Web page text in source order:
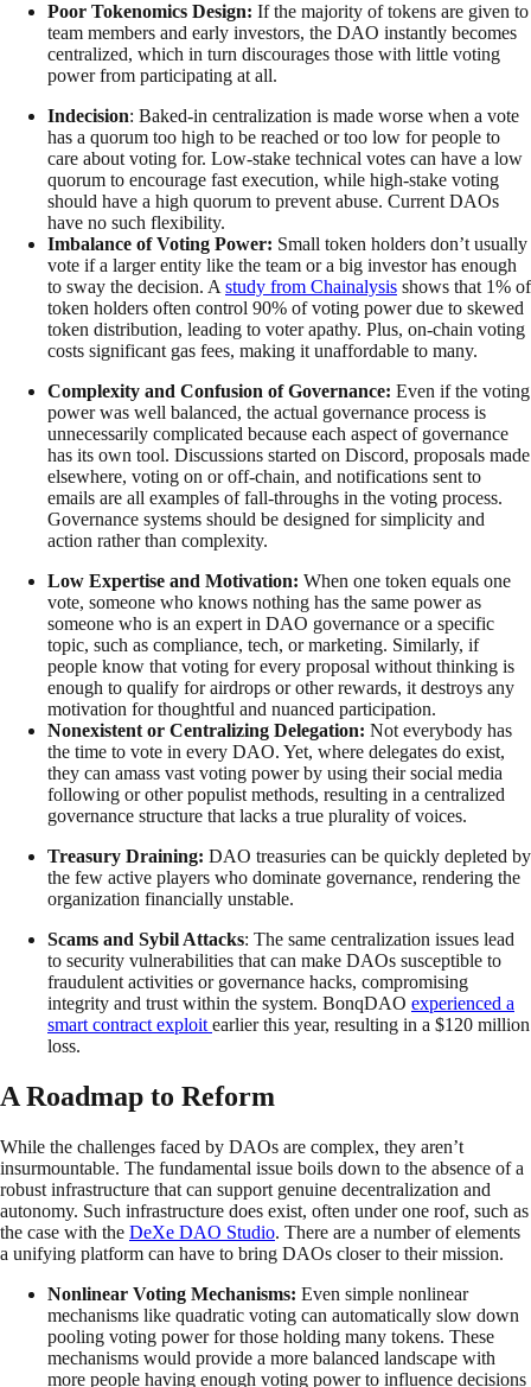
Poor Tokenomics Design: If the majority of tokens are given to
team members and early investors, the DAO instantly becomes
centralized, which in turn discourages those with little voting
power from participating at all.
Indecision: Baked-in centralization is made worse when a vote
has a quorum too high to be reached or too low for people to
care about voting for. Low-stake technical votes can have a low
quorum to encourage fast execution, while high-stake voting
should have a high quorum to prevent abuse. Current DAOs
have no such flexibility.
Imbalance of Voting Power: Small token holders don’t usually
vote if a larger entity like the team or a big investor has enough
to sway the decision. A study from Chainalysis shows that 1% of
token holders often control 90% of voting power due to skewed
token distribution, leading to voter apathy. Plus, on-chain voting
costs significant gas fees, making it unaffordable to many.
Complexity and Confusion of Governance: Even if the voting
power was well balanced, the actual governance process is
unnecessarily complicated because each aspect of governance
has its own tool. Discussions started on Discord, proposals made
elsewhere, voting on or off-chain, and notifications sent to
emails are all examples of fall-throughs in the voting process.
Governance systems should be designed for simplicity and
action rather than complexity.
Low Expertise and Motivation: When one token equals one
vote, someone who knows nothing has the same power as
someone who is an expert in DAO governance or a specific
topic, such as compliance, tech, or marketing. Similarly, if
people know that voting for every proposal without thinking is
enough to qualify for airdrops or other rewards, it destroys any
motivation for thoughtful and nuanced participation.
Nonexistent or Centralizing Delegation: Not everybody has
the time to vote in every DAO. Yet, where delegates do exist,
they can amass vast voting power by using their social media
following or other populist methods, resulting in a centralized
governance structure that lacks a true plurality of voices.
Treasury Draining: DAO treasuries can be quickly depleted by
the few active players who dominate governance, rendering the
organization financially unstable.
Scams and Sybil Attacks: The same centralization issues lead
to security vulnerabilities that can make DAOs susceptible to
fraudulent activities or governance hacks, compromising
integrity and trust within the system. BonqDAO experienced a
smart contract exploit earlier this year, resulting in a $120 million
loss.
A Roadmap to Reform
While the challenges faced by DAOs are complex, they aren’t
insurmountable. The fundamental issue boils down to the absence of a
robust infrastructure that can support genuine decentralization and
autonomy. Such infrastructure does exist, often under one roof, such as
the case with the DeXe DAO Studio. There are a number of elements
a unifying platform can have to bring DAOs closer to their mission.
Nonlinear Voting Mechanisms: Even simple nonlinear
mechanisms like quadratic voting can automatically slow down
pooling voting power for those holding many tokens. These
mechanisms would provide a more balanced landscape with
more people having enough voting power to influence decisions